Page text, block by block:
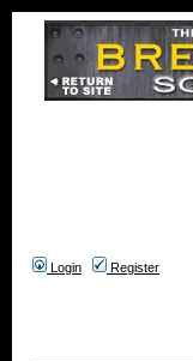
Login Register